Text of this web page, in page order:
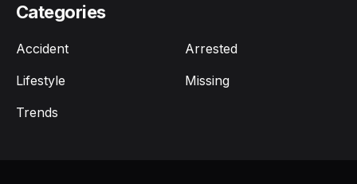
Categories
Accident
Arrested
Lifestyle
Missing
Trends